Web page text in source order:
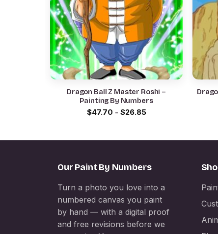
Dragon Ball Z Master Roshi –
Painting By Numbers
$47.70 - $26.85
Our Paint By Numbers
Turn a photo you love into a
numbered canvas you paint
by hand — with a digital proof
and free revisions before we